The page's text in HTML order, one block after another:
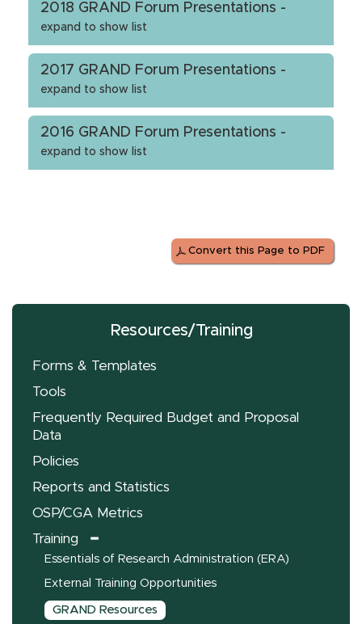
2018 GRAND Forum Presentations -
expand to show list
2017 GRAND Forum Presentations -
expand to show list
2016 GRAND Forum Presentations -
expand to show list
Convert this Page to PDF
Resources/Training
Forms & Templates
Tools
Frequently Required Budget and Proposal
Data
Policies
Reports and Statistics
OSP/CGA Metrics
Training
Essentials of Research Administration (ERA)
External Training Opportunities
GRAND Resources